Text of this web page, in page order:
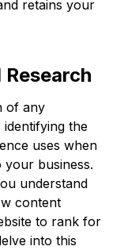
retains your
Research
of any
identifying the
uses when
business.
understand
content
to rank for
into this